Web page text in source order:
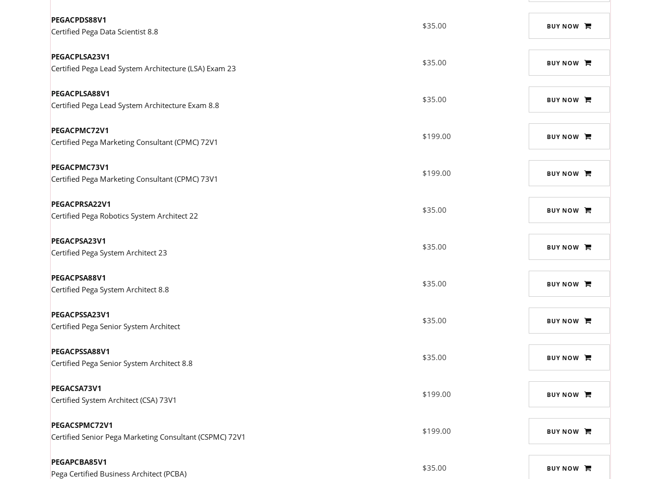
PEGACPDS88V1
Certified Pega Data Scientist 8.8
$35.00 BUY NOW
PEGACPLSA23V1
Certified Pega Lead System Architecture (LSA) Exam 23
$35.00 BUY NOW
PEGACPLSA88V1
Certified Pega Lead System Architecture Exam 8.8
$35.00 BUY NOW
PEGACPMC72V1
Certified Pega Marketing Consultant (CPMC) 72V1
$199.00 BUY NOW
PEGACPMC73V1
Certified Pega Marketing Consultant (CPMC) 73V1
$199.00 BUY NOW
PEGACPRSA22V1
Certified Pega Robotics System Architect 22
$35.00 BUY NOW
PEGACPSA23V1
Certified Pega System Architect 23
$35.00 BUY NOW
PEGACPSA88V1
Certified Pega System Architect 8.8
$35.00 BUY NOW
PEGACPSSA23V1
Certified Pega Senior System Architect
$35.00 BUY NOW
PEGACPSSA88V1
Certified Pega Senior System Architect 8.8
$35.00 BUY NOW
PEGACSA73V1
Certified System Architect (CSA) 73V1
$199.00 BUY NOW
PEGACSPMC72V1
Certified Senior Pega Marketing Consultant (CSPMC) 72V1
$199.00 BUY NOW
PEGAPCBA85V1
Pega Certified Business Architect (PCBA)
$35.00 BUY NOW